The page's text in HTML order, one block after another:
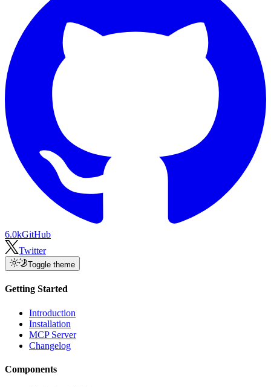
6.0kGitHub
Twitter
Toggle theme
Getting Started
Introduction
Installation
MCP Server
Changelog
Components